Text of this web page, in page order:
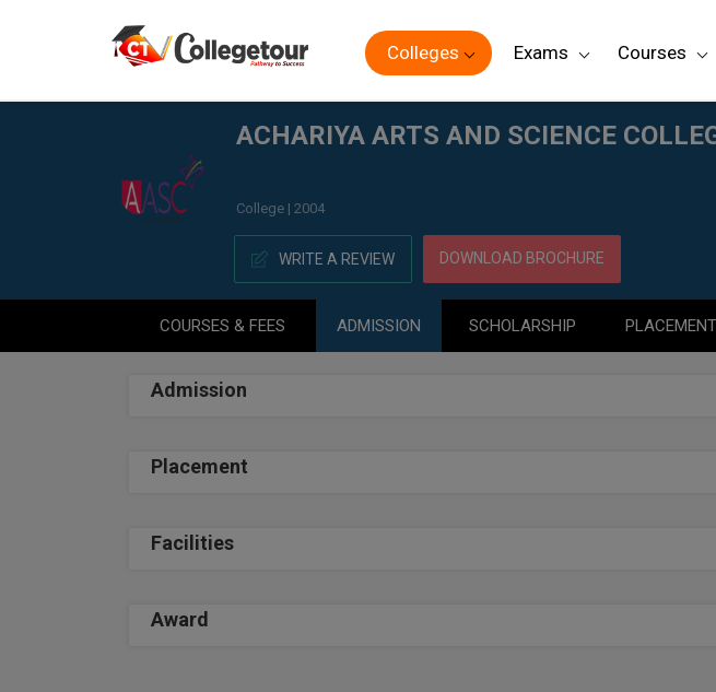
Colleges Exams Courses
ACHARIYA ARTS AND SCIENCE
College | 2004
WRITE A REVIEW DOWNLOAD BROCHURE
COURSES & FEES ADMISSION SCHOLARSHIP PLACEMENT
Admission
Placement
Facilities
Award